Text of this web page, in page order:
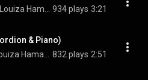
934 plays 3:21
& Piano)
832 plays 2:51